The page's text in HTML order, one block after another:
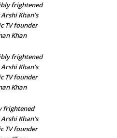
frightened
Khan’s
TV founder
Khan
frightened
Khan’s
TV founder
Khan
frightened
Khan’s
TV founder